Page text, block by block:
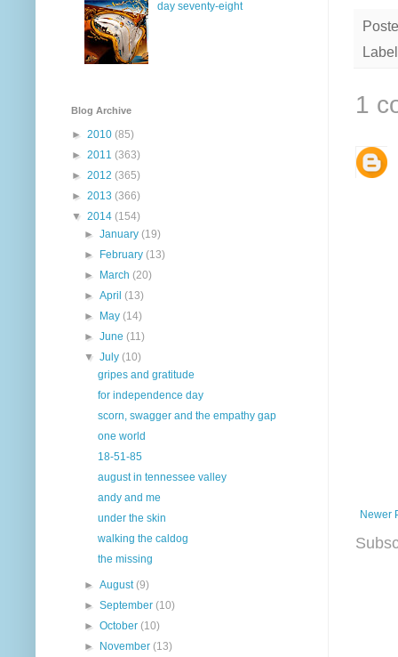
1
Newer
day seventy-eight
Blog Archive
► 2010 (85)
► 2011 (363)
► 2012 (365)
► 2013 (366)
▼ 2014 (154)
►January(19)
►
February(13)
►
March(20)
►April(13)
►
May(14)
►June(11)
▼July(10)
gripes and gratitude
for independence day
scorn, swagger and the empathy gap
one world
18-51-85
august in tennessee valley
andy and me
under the skin
walking the caldog
the missing
►August(9)
►September(10)
►October(10)
►
November(13)